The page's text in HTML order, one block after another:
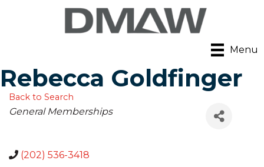
Menu
Rebecca Goldfinger
Back to Search
Categories
General Memberships
(202) 536-3418